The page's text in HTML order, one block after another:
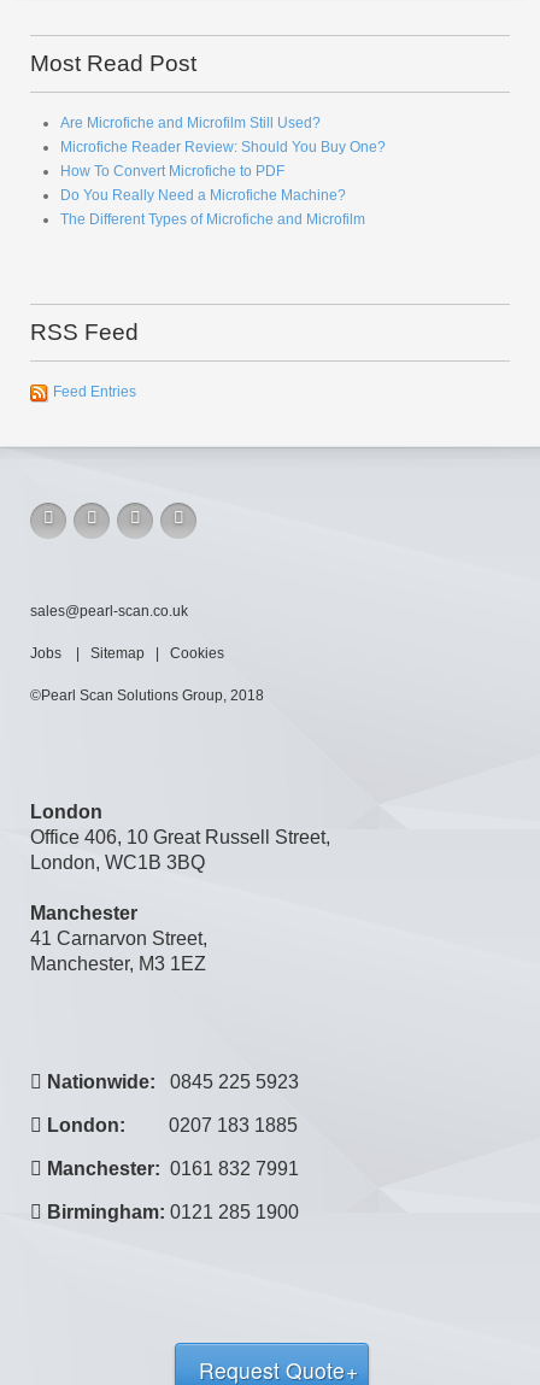
Most Read Post
Are Microfiche and Microfilm Still Used?
Microfiche Reader Review: Should You Buy One?
How To Convert Microfiche to PDF
Do You Really Need a Microfiche Machine?
The Different Types of Microfiche and Microfilm
RSS Feed
Feed Entries
Office 406, 10 Great Russell Street,
London, WC1B 3BQ
41 Carnarvon Street,
Manchester, M3 1EZ
Request Quote